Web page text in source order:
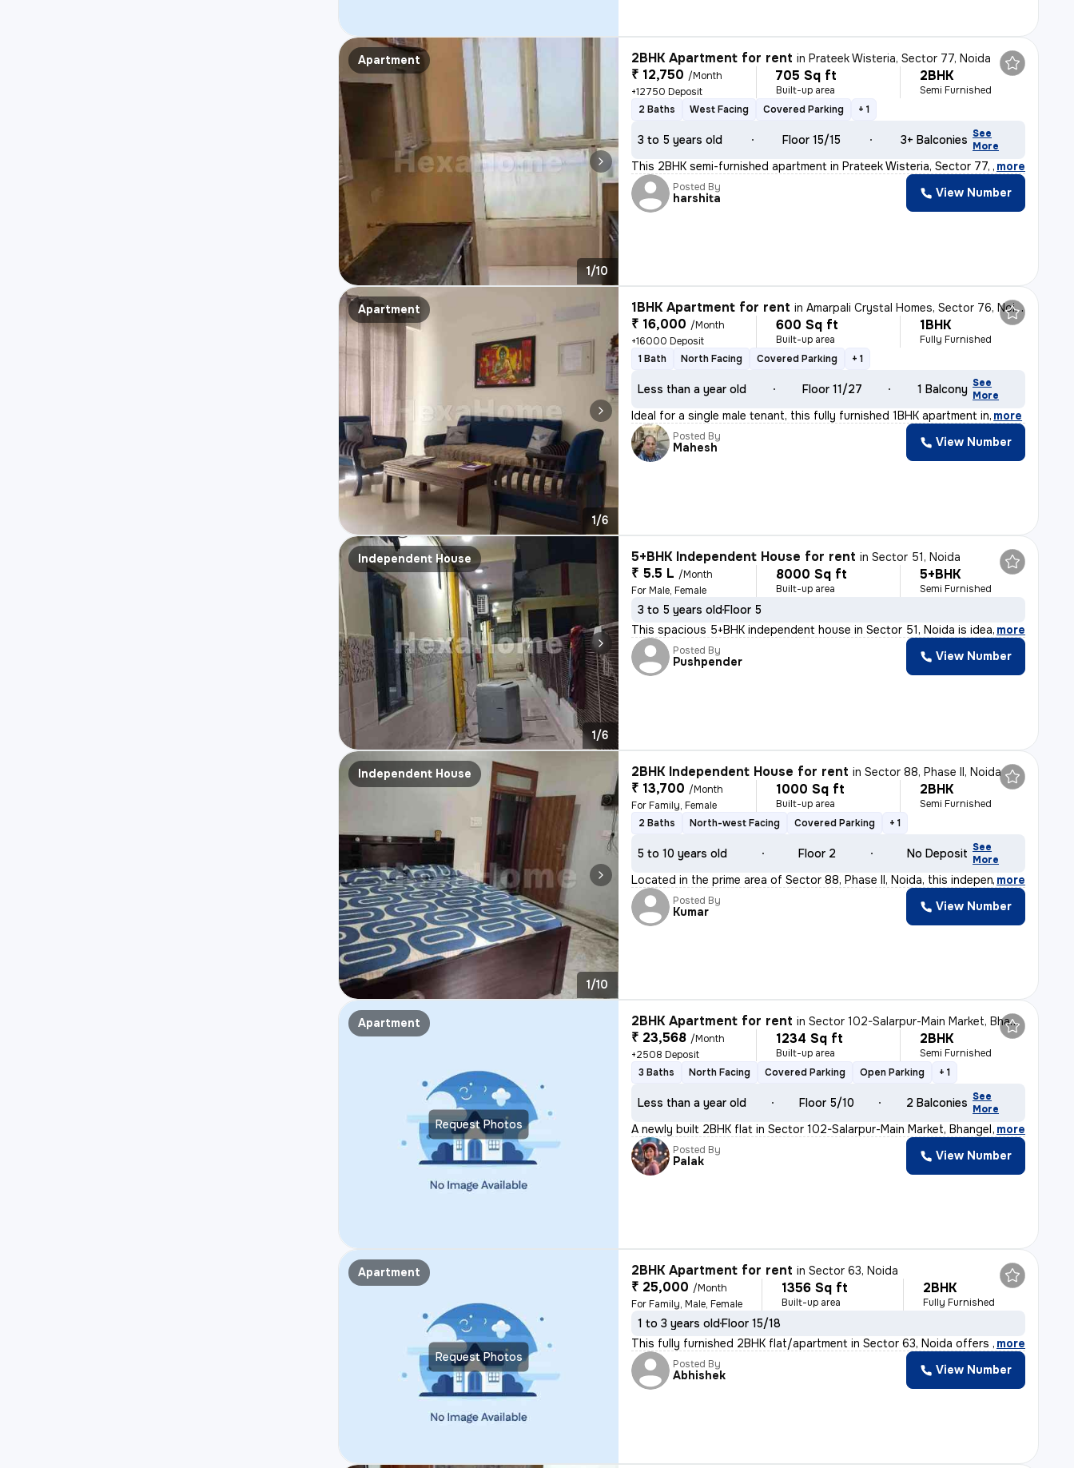
Apartment
1/10
2BHK Apartment for rent inPrateek Wisteria, Sector 77, Noida
₹ 12,750 /Month
+12750 Deposit
705 Sq ft
Built-up area
2BHK
Semi Furnished
2 Baths
West Facing Covered Parking + 1
3 to 5 years old Floor 15/15 3+ Balconies See
More
This 2BHK semi-furnished apartment in Prateek Wisteria, Sector 77, Noi
, more
Posted By
harshita View Number
Apartment
1/6
1BHK Apartment for rent inAmarpali Crystal Homes, Sector 76, Noida
₹ 16,000 /Month
+16000 Deposit
600 Sq ft
Built-up area
1BHK
Fully Furnished
1 Bath
North Facing Covered Parking + 1
Less than a year old Floor 11/27 1 Balcony See
More
Ideal for a single male tenant, this fully furnished 1BHK apartment in, more
Posted By
Mahesh View Number
Independent House
1/6
5+BHK Independent House for rent inSector 51, Noida
₹ 5.5 L /Month
For Male, Female
8000 Sq ft
Built-up area
5+BHK
Semi Furnished
3 to 5 years oldFloor 5
This spacious 5+BHK independent house in Sector 51, Noida is ideal for
, more
Posted By
Pushpender View Number
Independent House
1/10
2BHK Independent House for rent inSector 88, Phase II, Noida
₹ 13,700 /Month
For Family, Female
1000 Sq ft
Built-up area
2BHK
Semi Furnished
2 Baths
North-west Facing Covered Parking + 1
5 to 10 years old Floor 2 No Deposit See
More
Located in the prime area of Sector 88, Phase II, Noida, this independ
, more
Posted By
Kumar View Number
Request Photos
Apartment 2BHK Apartment for rent inSector 102-Salarpur-Main Market, Bhangel, Noida
₹ 23,568 /Month
+2508 Deposit
1234 Sq ft
Built-up area
2BHK
Semi Furnished
3 Baths
North Facing Covered Parking Open Parking + 1
Less than a year old Floor 5/10 2 Balconies See
More
A newly built 2BHK flat in Sector 102-Salarpur-Main Market, Bhangel, N
, more
Posted By
Palak View Number
Request Photos
Apartment 2BHK Apartment for rent inSector 63, Noida
₹ 25,000 /Month
For Family, Male, Female
1356 Sq ft
Built-up area
2BHK
Fully Furnished
1 to 3 years oldFloor 15/18
This fully furnished 2BHK flat/apartment in Sector 63, Noida offers 13
, more
Posted By
Abhishek View Number